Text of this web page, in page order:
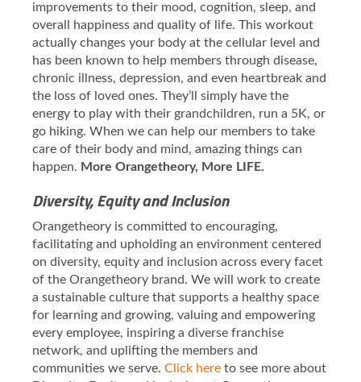
improvements to their mood, cognition, sleep, and
overall happiness and quality of life. This workout
actually changes your body at the cellular level and
has been known to help members through disease,
chronic illness, depression, and even heartbreak and
the loss of loved ones. They’ll simply have the
energy to play with their grandchildren, run a 5K, or
go hiking. When we can help our members to take
care of their body and mind, amazing things can
happen. More Orangetheory, More LIFE.
Diversity, Equity and Inclusion
Orangetheory is committed to encouraging,
facilitating and upholding an environment centered
on diversity, equity and inclusion across every facet
of the Orangetheory brand. We will work to create
a sustainable culture that supports a healthy space
for learning and growing, valuing and empowering
every employee, inspiring a diverse franchise
network, and uplifting the members and
communities we serve. Click here to see more about